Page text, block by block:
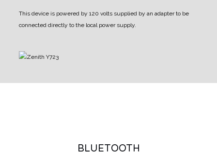
This device is powered by 120 volts supplied by an adapter to be
connected directly to the local power supply.
BLUETOOTH